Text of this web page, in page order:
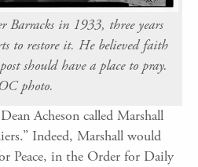
Barracks in 1933, three years
to restore it. He believed faith
should have a place to pray.
photo.
Acheson called Marshall
Indeed, Marshall would
Peace, in the Order for Daily